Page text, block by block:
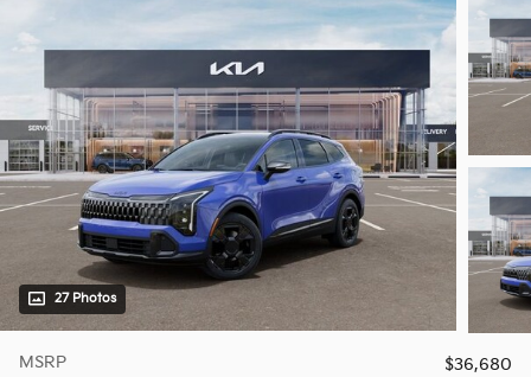
27 Photos
MSRP
$36,680